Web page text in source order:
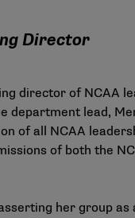
Director
director of NCAA
department lead,
of all NCAA
of both the
her group